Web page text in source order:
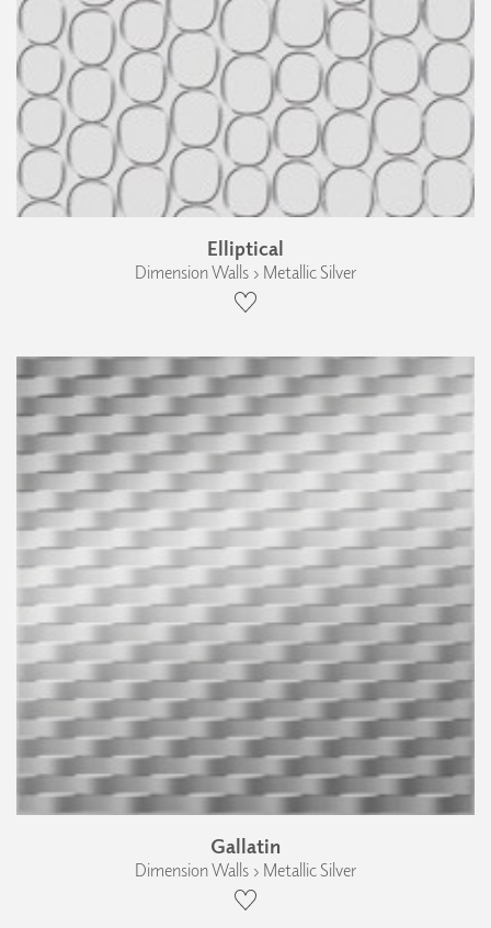
Elliptical
Dimension Walls › Metallic Silver
Gallatin
Dimension Walls › Metallic Silver